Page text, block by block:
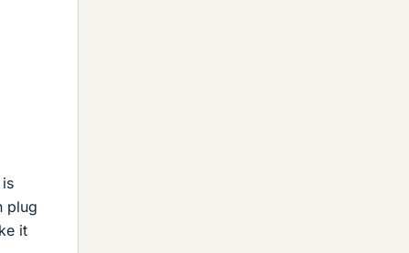
plug
it